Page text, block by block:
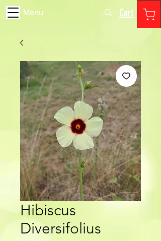
Menu Cart
Hibiscus
Diversifolius